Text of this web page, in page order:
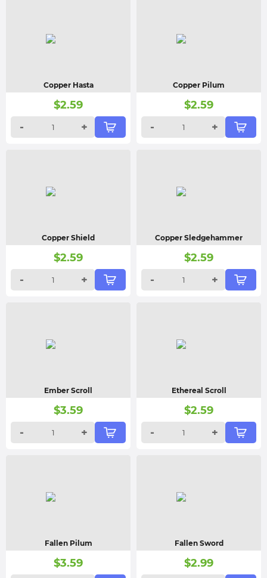
Copper Hasta
$2.59
-
+
Copper Pilum
$2.59
-
+
Copper Shield
$2.59
-
+
Copper Sledgehammer
$2.59
-
+
Ember Scroll
$3.59
-
+
Ethereal Scroll
$2.59
-
+
Fallen Pilum
$3.59
Fallen Sword
$2.99